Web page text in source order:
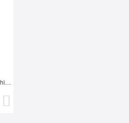
Summer Two Piece Set Fashion Thigh Yoga Set